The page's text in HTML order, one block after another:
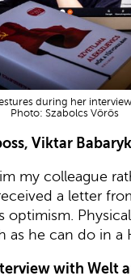
during her
Photo: Szabolcs Vörös
Viktar
my colleague
a letter
optimism.
as he can do in a
with Welt